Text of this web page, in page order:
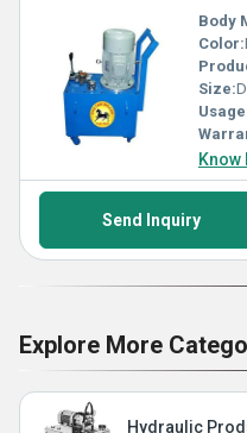
Body
Color:
Size:
Know
Send Inquiry
Explore More
Hydraulic